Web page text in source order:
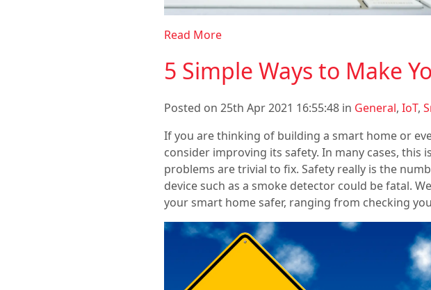
Read More
5 Simple Ways to Make
Posted on 25th Apr 2021 16:55:48 in General, IoT,
If you are thinking of building a smart home or
consider improving its safety. In many cases, this
problems are trivial to fix. Safety really is the
device such as a smoke detector could be fatal.
your smart home safer, ranging from checking